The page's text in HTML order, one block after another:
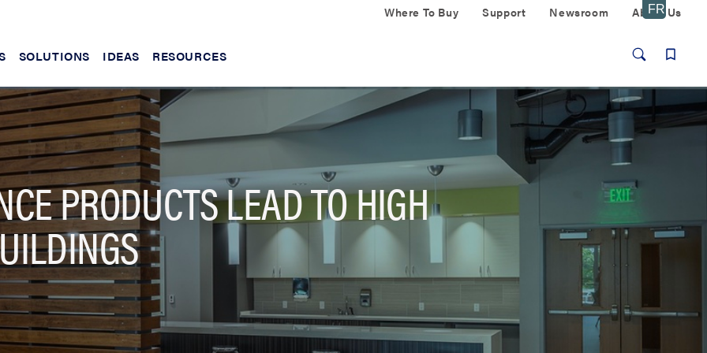
Where To Buy Support Newsroom About Us
SOLUTIONS IDEAS RESOURCES
PRODUCTS LEAD TO HIGH